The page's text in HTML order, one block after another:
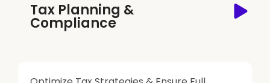
Tax Planning &
Compliance